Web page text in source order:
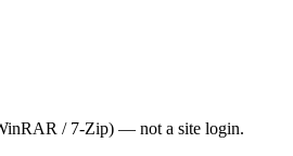
/ 7-Zip) — not a site login.